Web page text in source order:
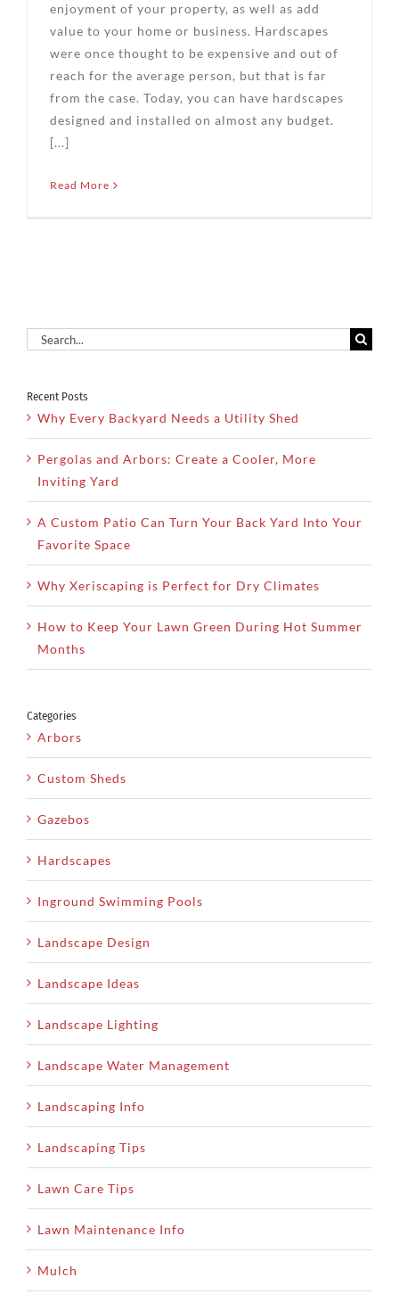
enjoyment of your property, as well as add
value to your home or business. Hardscapes
were once thought to be expensive and out of
reach for the average person, but that is far
from the case. Today, you can have hardscapes
designed and installed on almost any budget.
[...]
Read More
Search
Recent Posts
Why Every Backyard Needs a Utility Shed
Pergolas and Arbors: Create a Cooler, More
Inviting Yard
A Custom Patio Can Turn Your Back Yard Into Your
Favorite Space
Why Xeriscaping is Perfect for Dry Climates
How to Keep Your Lawn Green During Hot Summer
Months
Categories
Arbors
Custom Sheds
Gazebos
Hardscapes
Inground Swimming Pools
Landscape Design
Landscape Ideas
Landscape Lighting
Landscape Water Management
Landscaping Info
Landscaping Tips
Lawn Care Tips
Lawn Maintenance Info
Mulch